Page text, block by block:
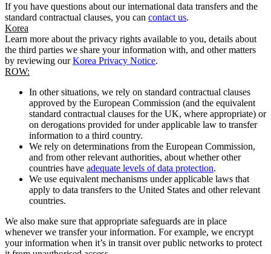
If you have questions about our international data transfers and the
standard contractual clauses, you can contact us.
Korea
Learn more about the privacy rights available to you, details about
the third parties we share your information with, and other matters
by reviewing ourKorea Privacy Notice.
ROW:
In other situations, we rely on standard contractual clauses
approved by the European Commission (and the equivalent
standard contractual clauses for the UK, where appropriate) or
on derogations provided for under applicable law to transfer
information to a third country.
We rely on determinations from the European Commission,
and from other relevant authorities, about whether other
countries have adequate levels of data protection.
We use equivalent mechanisms under applicable laws that
apply to data transfers to the United States and other relevant
countries.
We also make sure that appropriate safeguards are in place
whenever we transfer your information. For example, we encrypt
your information when it’s in transit over public networks to protect